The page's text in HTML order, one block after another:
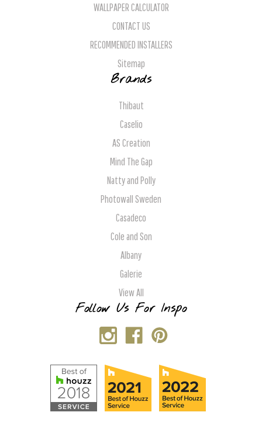
WALLPAPER CALCULATOR
CONTACT US
RECOMMENDED INSTALLERS
Sitemap
Brands
Thibaut
Caselio
AS Creation
Mind The Gap
Natty and Polly
Photowall Sweden
Casadeco
Cole and Son
Albany
Galerie
View All
Follow Us For Inspo